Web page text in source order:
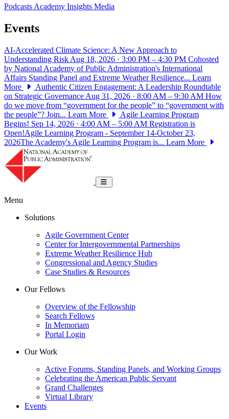
PodcastsAcademy Insights Media
Events
AI-Accelerated Climate Science: A New Approach to
Understanding Risk Aug 18, 2026 · 3:00 PM – 4:30 PM Cohosted
by National Academy of Public Administration's International
Affairs Standing Panel and Extreme Weather Resilience... Learn
More
Authentic Citizen Engagement: A Leadership Roundtable
on Strategic Governance Aug 31, 2026 · 8:00 AM – 9:30 AM How
do we move from “government for the people” to “government with
the people”? Join... Learn More
Agile Learning Program
Begins! Sep 14, 2026 · 4:00 AM – 5:00 AM Registration is
Open!Agile Learning Program - September 14-October 23,
2026The Academy's Agile Learning Program is... Learn More
Toggle navigation
Menu
Solutions
Agile Government Center
Center for Intergovernmental Partnerships
Extreme Weather Resilience Hub
Congressional and Agency Studies
Case Studies & Resources
Our Fellows
Overview of the Fellowship
Search Fellows
In Memoriam
Portal Login
Our Work
Active Forums, Standing Panels, and Working Groups
Celebrating the American Public Servant
Grand Challenges
Virtual Library
Events